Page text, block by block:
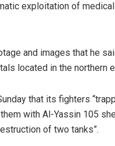
exploitation of
and images that he
located in the northern
that its fighters
with Al-Yassin 105
of two tanks”.